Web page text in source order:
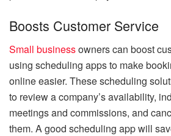
Boosts Customer Service
Small businessowners can boost
using scheduling apps to make
online easier. These scheduling
to review a company’s availability,
meetings and commissions, and
them. A good scheduling app will